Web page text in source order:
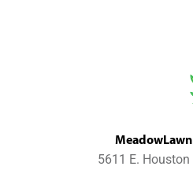
5611 E. Houston